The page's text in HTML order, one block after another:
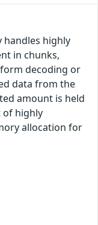
handles highly
in chunks,
decoding or
data from the
amount is held
of highly
allocation for